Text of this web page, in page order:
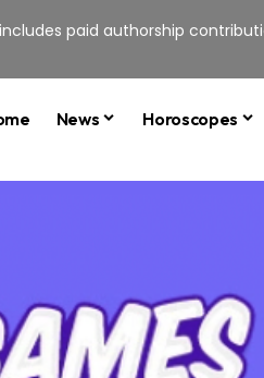
News Horoscopes
paid authorship